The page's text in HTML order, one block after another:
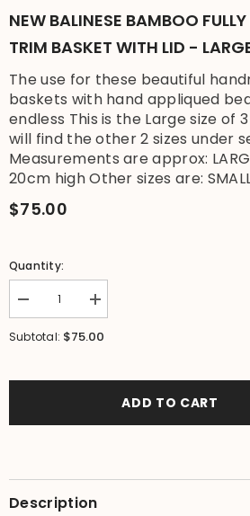
NEW BALINESE BAMBOO
TRIM BASKET WITH LID -
The use for these beautiful
baskets with hand appliqued
endless This is the Large size of
will find the other 2 sizes under
Measurements are approx:
20cm high Other sizes are:
$75.00
Quantity:
Decrease
quantity
for
trim
-
LARGE
Increase
quantity
for
Beaded
trim
-
Subtotal: $75.00
ADD TO CART
Description